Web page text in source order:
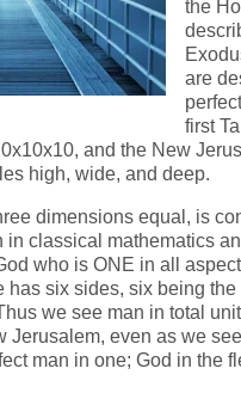
the
are
first
and the New
high, wide, and deep.
dimensions equal, is
in classical mathematics
who is ONE in all
has six sides, six being the
we see man in total
Jerusalem, even as we
man in one; God in the